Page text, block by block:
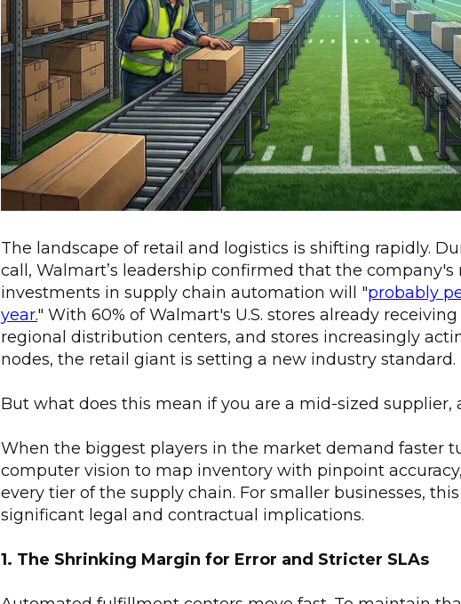
The landscape of retail and logistics is shifting rapidly.
call, Walmart’s leadership confirmed that the company's
investments in supply chain automation will "probably
year." With 60% of Walmart's U.S. stores already
regional distribution centers, and stores increasingly
nodes, the retail giant is setting a new industry standard.
But what does this mean if you are a mid-sized supplier,
When the biggest players in the market demand faster
computer vision to map inventory with pinpoint
every tier of the supply chain. For smaller businesses,
significant legal and contractual implications.
1. The Shrinking Margin for Error and Stricter SLAs